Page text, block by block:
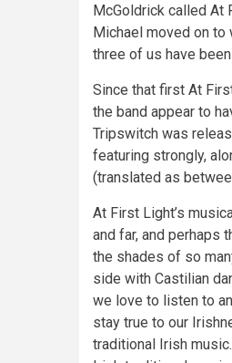
McGoldrick called At
Michael moved on to
three of us have
Since that first At
the band appear to
Tripswitch was
featuring strongly,
(translated as
At First Light’s
and far, and perhaps
the shades of so
side with Castilian
we love to listen to
stay true to our
traditional Irish